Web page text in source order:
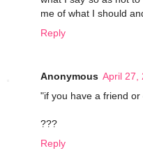
me of what I should
Reply
Anonymous April 27,
"if you have a friend
???
Reply